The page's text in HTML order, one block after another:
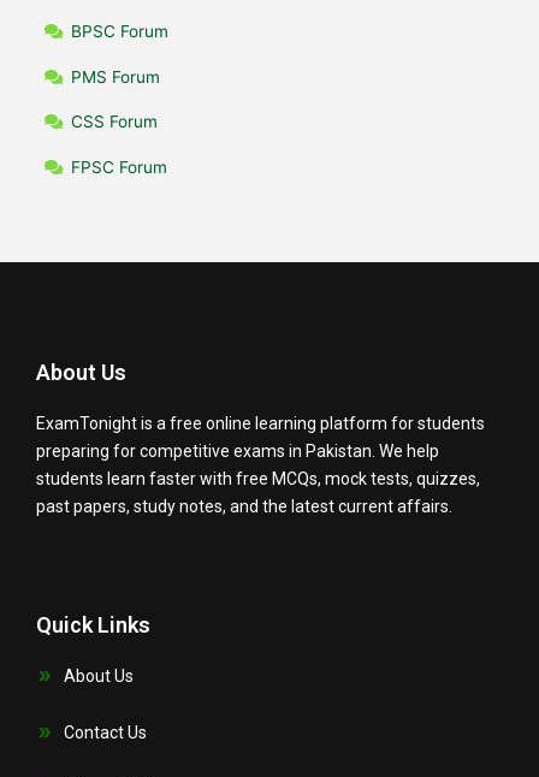
BPSC Forum
PMS Forum
CSS Forum
FPSC Forum
About Us
ExamTonight is a free online learning platform for students
preparing for competitive exams in Pakistan. We help
students learn faster with free MCQs, mock tests, quizzes,
past papers, study notes, and the latest current affairs.
Quick Links
About Us
Contact Us